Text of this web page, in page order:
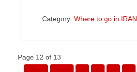
Category:Where to go in IRAN
Page 12 of 13